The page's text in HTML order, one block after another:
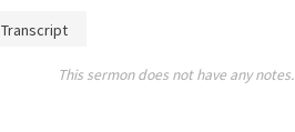
Transcript
This sermon does not have any notes.